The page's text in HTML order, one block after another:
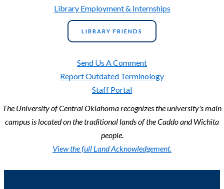
Library Employment & Internships
LIBRARY FRIENDS
Send Us A Comment
Report Outdated Terminology
Staff Portal
The University of Central Oklahoma recognizes the university's main
campus is located on the traditional lands of the Caddo and Wichita
people.
View the full Land Acknowledgement.